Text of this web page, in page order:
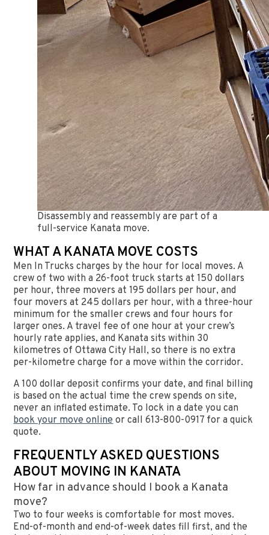
Disassembly and reassembly are part of a
full-service Kanata move.
WHAT A KANATA MOVE COSTS
Men In Trucks charges by the hour for local moves. A
crew of two with a 26-foot truck starts at 150 dollars
per hour, three movers at 195 dollars per hour, and
four movers at 245 dollars per hour, with a three-hour
minimum for the smaller crews and four hours for
larger ones. A travel fee of one hour at your crew’s
hourly rate applies, and Kanata sits within 30
kilometres of Ottawa City Hall, so there is no extra
per-kilometre charge for a move within the corridor.
A 100 dollar deposit confirms your date, and final billing
is based on the actual time the crew spends on site,
never an inflated estimate. To lock in a date you can
book your move onlineor call 613-800-0917 for a quick
quote.
FREQUENTLY ASKED QUESTIONS
ABOUT MOVING IN KANATA
How far in advance should I book a Kanata
move?
Two to four weeks is comfortable for most moves.
End-of-month and end-of-week dates fill first, and the